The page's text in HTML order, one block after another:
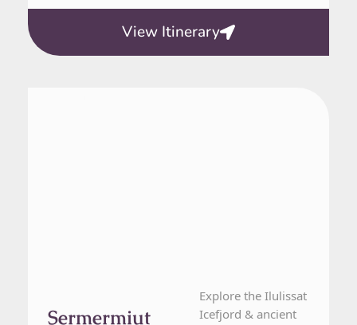
View Itinerary
Sermermiut
Explore the Ilulissat
Icefjord & ancient